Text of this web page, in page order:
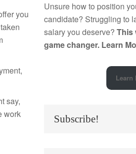
you
say,
work
Unsure how to position
candidate? Struggling to
salary you deserve? This
game changer. Learn
Learn
Subscribe!